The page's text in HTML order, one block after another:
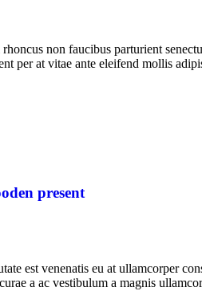
non faucibus parturient
per at vitae ante eleifend mollis
present
est venenatis eu at ullamcorper
a ac vestibulum a magnis